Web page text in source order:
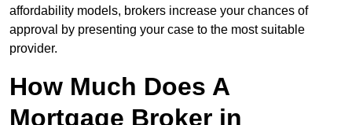
affordability models, brokers increase your chances of
approval by presenting your case to the most suitable
provider.
How Much Does A
Mortgage Broker in